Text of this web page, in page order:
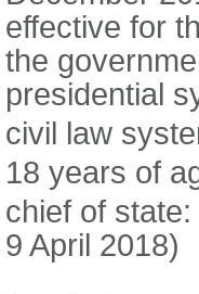
effective for
the
presidential
civil law
18 years of
chief of
9 April 2018)